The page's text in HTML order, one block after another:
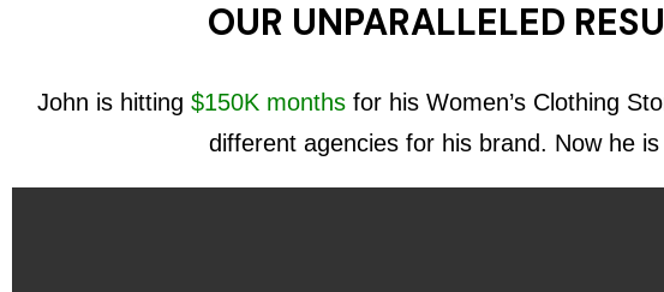
OUR UNPARALLELED
John is hitting $150K monthsfor his Women’s Clothing
different agencies for his brand. Now he